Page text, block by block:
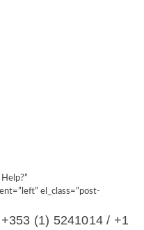
el_class=”post-
(1) 5241014 / +1